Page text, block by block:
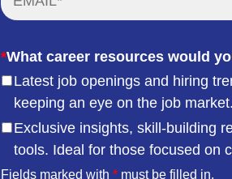
*What career resources would
Latest job openings and hiring
keeping an eye on the job market.
Exclusive insights, skill-building
tools. Ideal for those focused on
Fields marked with* must be filled in.